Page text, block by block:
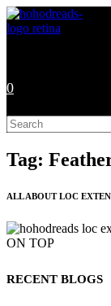
Skip
to
0
Search
this
website
Tag:
ALL ABOUT LOC
ON TOP
RECENT BLOGS